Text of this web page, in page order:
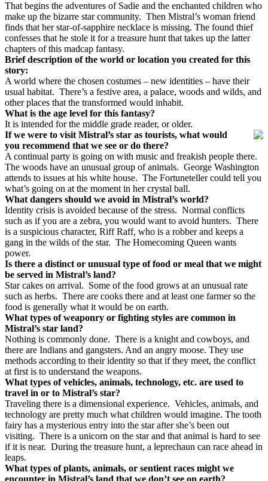
That begins the adventures of Sadie and the enchanted children who
make up the bizarre star community. Then Mistral’s woman friend
finds that her star-of-sapphire necklace is missing. The found thief
confesses that he stole it for a treasure hunt that takes up the latter
chapters of this madcap fantasy.
Brief description of the world or location you created for this
story:
A world where the chosen costumes – new identities – have their
usual habitat. There’s a festive area, a palace, woods and wilds, and
other places that the transformed would inhabit.
What is the age level for this fantasy?
It is intended for the middle grade reader, or older.
If we were to visit Mistral’s star as tourists, what would
you recommend that we see or do there?
A continual party is going on with music and freakish people there.
The woods have an unusual group of animals. George Washington
attends to issues at his white house. The Fortuneteller could tell you
what’s going on at the moment in her crystal ball.
What dangers should we avoid in Mistral’s world?
Identity crisis is avoided because of the stress. Normal conflicts
such as if you are a zebra, you would want to avoid hunters. There
is a suspicious character, Riff Raff, who is a robber and keeps a
gang in the wilds of the star. The Homecoming Queen wants
power.
Is there a distinct or unusual type of food or meal that we might
be served in Mistral’s land?
Star cakes on arrival. Some of the food grows at an unusual rate
such as herbs. There are cooks there and at least one farmer so the
food is generally what it would be on earth.
What types of weaponry or fighting styles are common in
Mistral’s star land?
Nothing is commonly done. There is a knight and cowboys, and
there are Indians and gangsters. And an angry moose. They use
methods according to their identity so that if they meet, the conflict
at first is to understand the weapons.
What types of vehicles, animals, technology, etc. are used to
travel in or to Mistral’s star?
Traveling there is a dimensional experience. Vehicles, animals, and
technology are pretty much what children would imagine. The tooth
fairy has a mysterious entry into the star after she’s been out
visiting. There is a unicorn on the star and that animal is hard to see
if it is near. During the treasure hunt, a leprechaun can race ahead in
leaps.
What types of plants, animals, or sentient races might we
encounter in Mistral’s land that we don’t see on earth?